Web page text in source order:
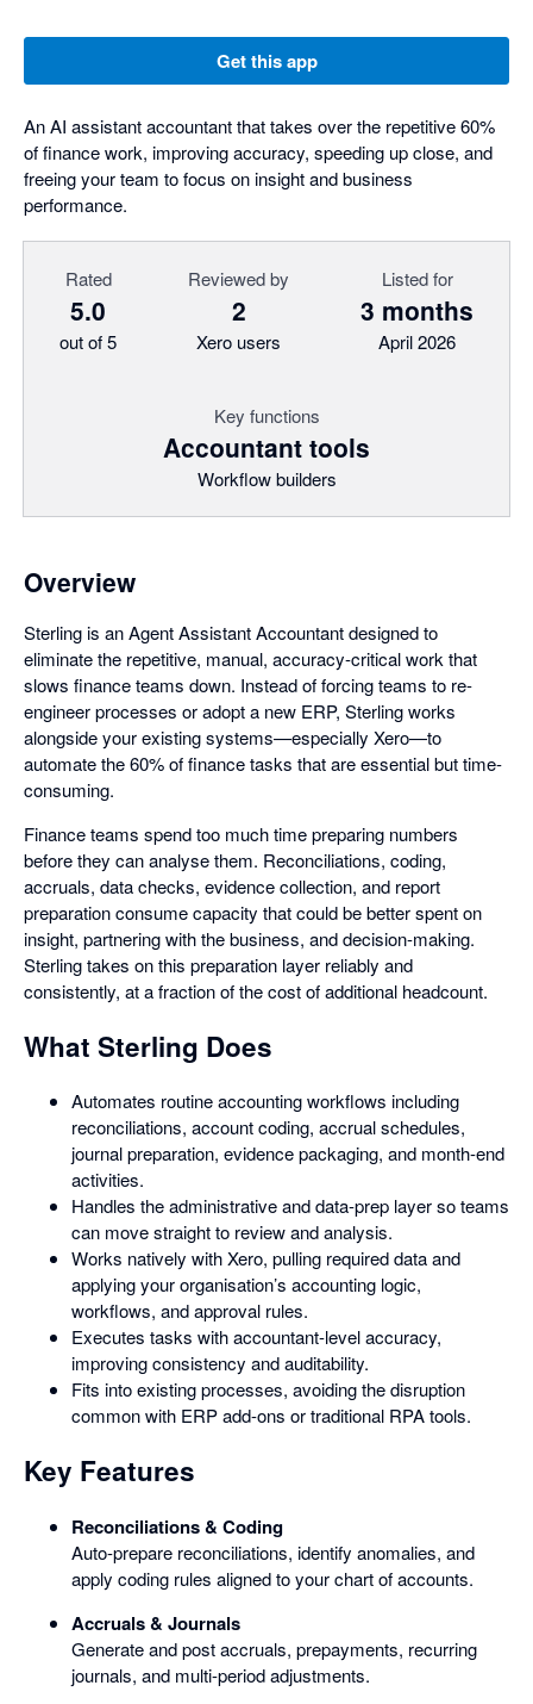
Get this app
An AI assistant accountant that takes over the repetitive 60%
of finance work, improving accuracy, speeding up close, and
freeing your team to focus on insight and business
performance.
Rated
5.0
out of 5
Reviewed by
2
Xero users
Listed for
3 months
April 2026
Key functions
Accountant tools
Workflow builders
Overview
Sterling is an Agent Assistant Accountant designed to
eliminate the repetitive, manual, accuracy-critical work that
slows finance teams down. Instead of forcing teams to re-
engineer processes or adopt a new ERP, Sterling works
alongside your existing systems—especially Xero—to
automate the 60% of finance tasks that are essential but time-
consuming.
Finance teams spend too much time preparing numbers
before they can analyse them. Reconciliations, coding,
accruals, data checks, evidence collection, and report
preparation consume capacity that could be better spent on
insight, partnering with the business, and decision-making.
Sterling takes on this preparation layer reliably and
consistently, at a fraction of the cost of additional headcount.
What Sterling Does
Automates routine accounting workflows including
reconciliations, account coding, accrual schedules,
journal preparation, evidence packaging, and month-end
activities.
Handles the administrative and data-prep layer so teams
can move straight to review and analysis.
Works natively with Xero, pulling required data and
applying your organisation’s accounting logic,
workflows, and approval rules.
Executes tasks with accountant-level accuracy,
improving consistency and auditability.
Fits into existing processes, avoiding the disruption
common with ERP add-ons or traditional RPA tools.
Key Features
Reconciliations & Coding
Auto-prepare reconciliations, identify anomalies, and
apply coding rules aligned to your chart of accounts.
Accruals & Journals
Generate and post accruals, prepayments, recurring
journals, and multi-period adjustments.